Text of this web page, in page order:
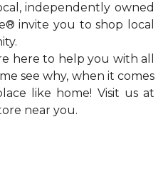
independently owned
invite you to shop local
here to help you with all
see why, when it comes
like home! Visit us at
near you.